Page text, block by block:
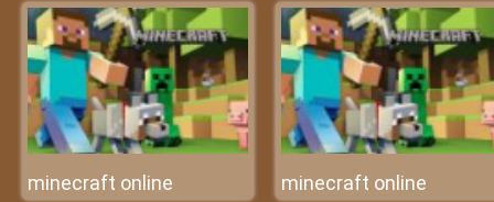
minecraft online minecraft online